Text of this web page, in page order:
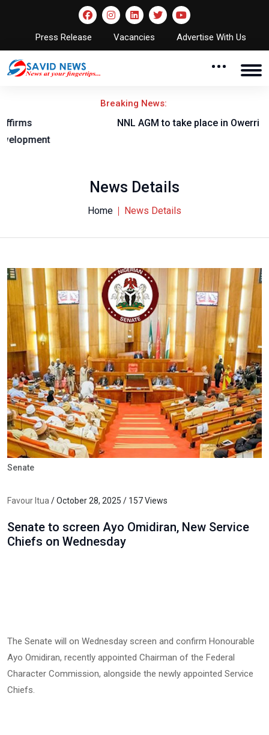
Press Release Vacancies Advertise With Us
Breaking News:
NNL AGM to take place in Owerri
News Details
Home News Details
Senate
Favour Itua / October 28, 2025 / 157 Views
Senate to screen Ayo Omidiran, New Service
Chiefs on Wednesday
The Senate will on Wednesday screen and confirm Honourable
Ayo Omidiran, recently appointed Chairman of the Federal
Character Commission, alongside the newly appointed Service
Chiefs.